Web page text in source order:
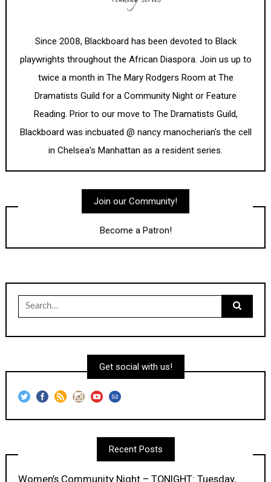
Since 2008, Blackboard has been devoted to Black
playwrights throughout the African Diaspora. Join us up to
twice a month in The Mary Rodgers Room at The
Dramatists Guild for a Community Night or Feature
Reading. Prior to our move to The Dramatists Guild,
Blackboard was incbuated @ nancy manocherian's the cell
in Chelsea's Manhattan as a resident series.
Join our Community!
Become a Patron!
Search
for:
Get social with us!
Recent Posts
Women’s Community Night – TONIGHT: Tuesday,